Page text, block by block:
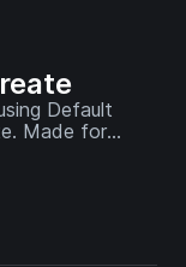
Default
Made for